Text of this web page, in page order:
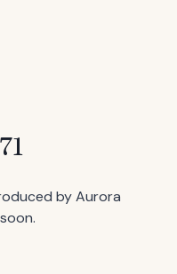
by Aurora